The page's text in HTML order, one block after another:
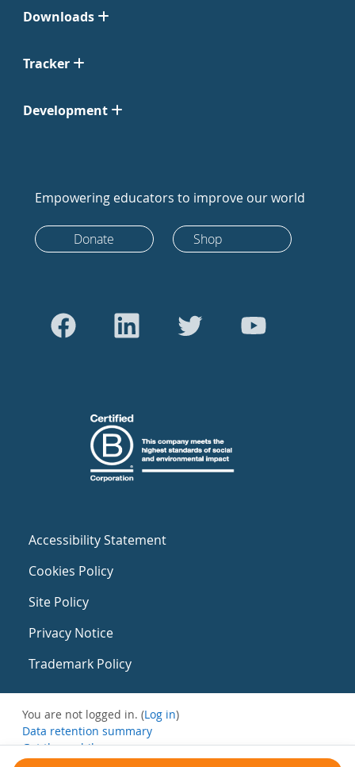
Downloads
Tracker
Development
Empowering educators to improve our world
Donate Shop
Accessibility Statement
Cookies Policy
Site Policy
Privacy Notice
Trademark Policy
You are not logged in. (Log in)
Data retention summary
Get the mobile app